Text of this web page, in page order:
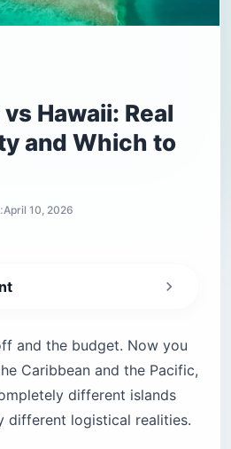
Hawaii: Real
and Which to
April 10, 2026
flights and travel
work on the islands?
for longer stays?
and the budget. Now you
Caribbean and the Pacific,
different islands
different logistical realities.